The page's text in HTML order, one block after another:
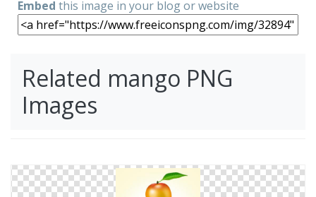
Embed this image in your blog or website
Related mango PNG
Images